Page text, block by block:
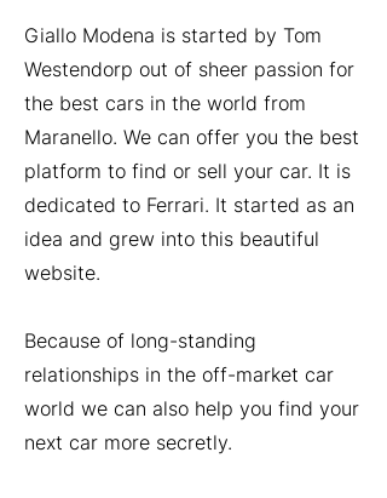
Giallo Modena is started by Tom
Westendorp out of sheer passion for
the best cars in the world from
Maranello. We can offer you the best
platform to find or sell your car. It is
dedicated to Ferrari. It started as an
idea and grew into this beautiful
website.
Because of long-standing
relationships in the off-market car
world we can also help you find your
next car more secretly.